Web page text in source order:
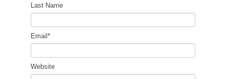
Last Name
Email*
Website